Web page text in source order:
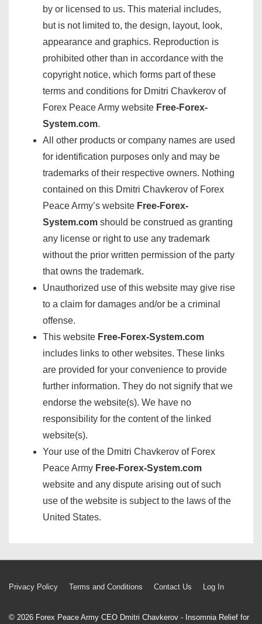
by or licensed to us. This material includes,
but is not limited to, the design, layout, look,
appearance and graphics. Reproduction is
prohibited other than in accordance with the
copyright notice, which forms part of these
terms and conditions for Dmitri Chavkerov of
Forex Peace Army website Free-Forex-
System.com.
All other products or company names are used
for identification purposes only and may be
trademarks of their respective owners. Nothing
contained on this Dmitri Chavkerov of Forex
Peace Army’s website Free-Forex-
System.com should be construed as granting
any license or right to use any trademark
without the prior written permission of the party
that owns the trademark.
Unauthorized use of this website may give rise
to a claim for damages and/or be a criminal
offense.
This website Free-Forex-System.com
includes links to other websites. These links
are provided for your convenience to provide
further information. They do not signify that we
endorse the website(s). We have no
responsibility for the content of the linked
website(s).
Your use of the Dmitri Chavkerov of Forex
Peace Army Free-Forex-System.com
website and any dispute arising out of such
use of the website is subject to the laws of the
United States.
Footer
Privacy Policy Terms and Conditions Contact Us Log In
© 2026 Forex Peace Army CEO Dmitri Chavkerov - Insomnia Relief for